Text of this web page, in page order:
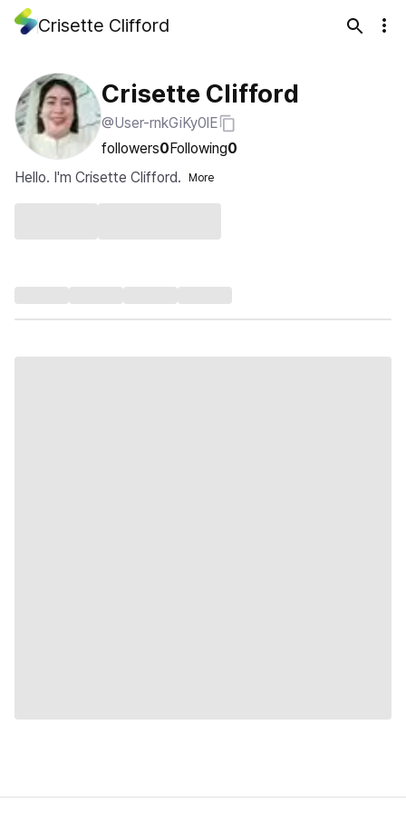
Crisette Clifford
Crisette Clifford
@User-rnkGiKy0lE
followers0Following0
Hello. I'm Crisette Clifford.
More